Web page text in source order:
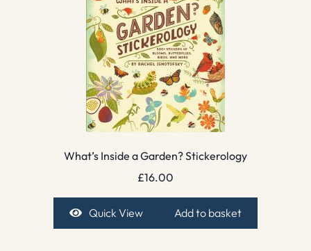
What’s Inside a Garden? Stickerology
£16.00
Quick View Add to basket